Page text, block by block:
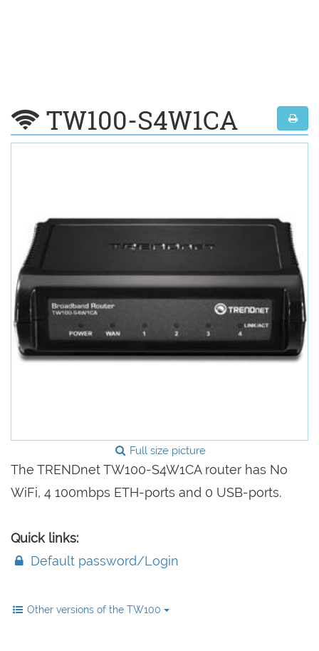
TW100-S4W1CA
Full size picture
The TRENDnet TW100-S4W1CA router has No
WiFi, 4 100mbps ETH-ports and 0 USB-ports.
Quick links:
Default password/Login
Other versions of the TW100